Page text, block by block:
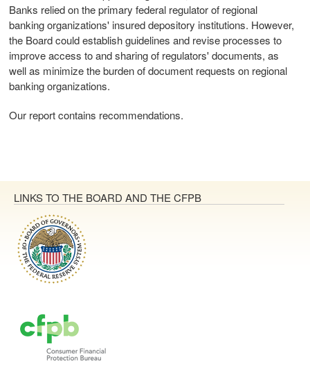
Banks relied on the primary federal regulator of regional
banking organizations' insured depository institutions. However,
the Board could establish guidelines and revise processes to
improve access to and sharing of regulators' documents, as
well as minimize the burden of document requests on regional
banking organizations.
Our report contains recommendations.
LINKS TO THE BOARD AND THE CFPB